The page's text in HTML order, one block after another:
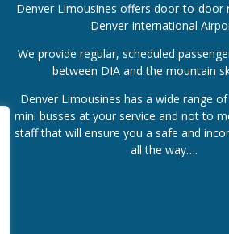
Denver Limousines offers door-to-door
Denver International
We provide regular, scheduled
between DIA and the mountain
Denver Limousines has a wide range
mini busses at your service and not to
staff that will ensure you a safe and
all the way….